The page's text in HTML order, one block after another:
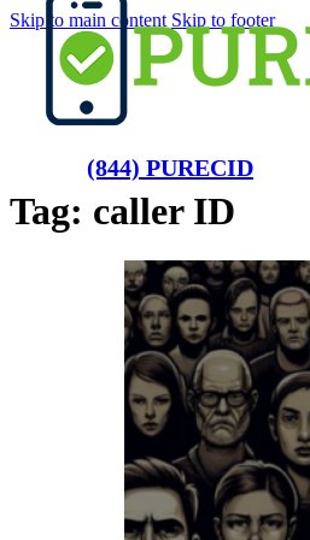
Skip to main content Skip to footer
(844) PURECID
Tag: caller ID